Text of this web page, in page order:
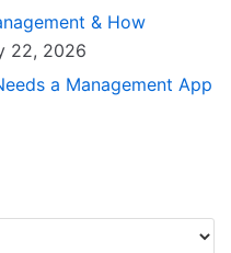
& How
22, 2026
a Management App